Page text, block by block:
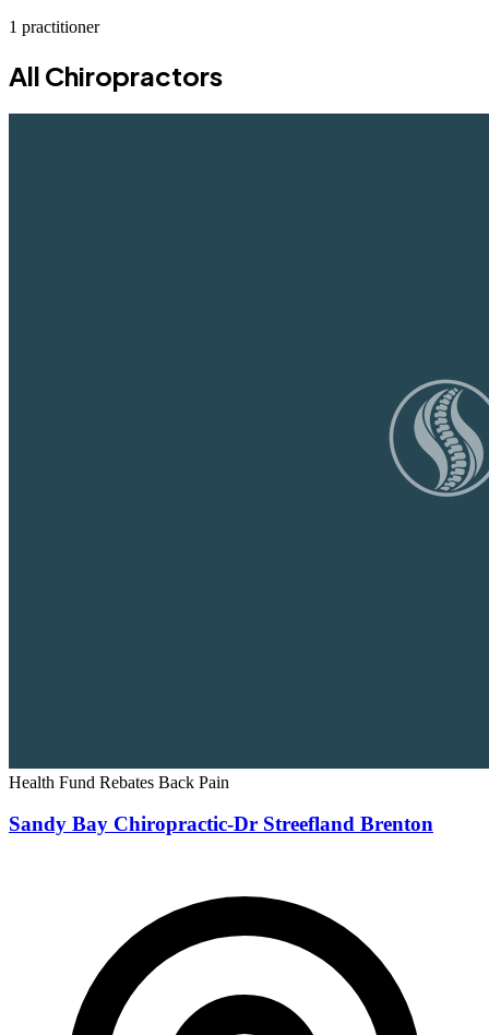
1 practitioner
All Chiropractors
Health Fund Rebates Back Pain
Sandy Bay Chiropractic-Dr Streefland Brenton